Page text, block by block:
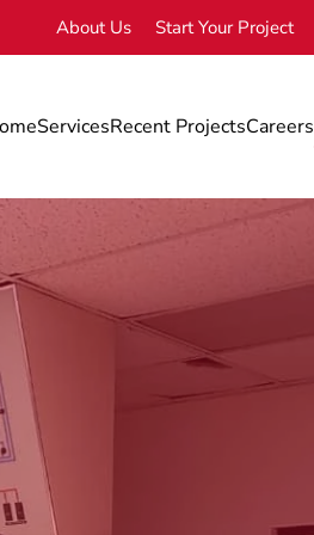
About Us Start Your Project
ServicesRecent ProjectsCareers